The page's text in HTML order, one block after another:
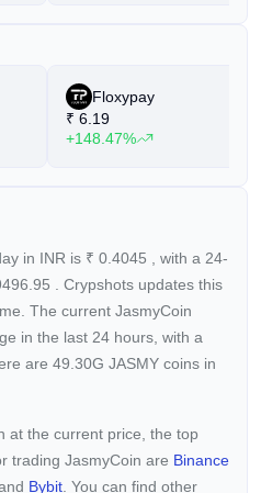
System (IPFS). The
wherein data is securely
user, while service providers
their services and
Floxypay
₹ 6.19
+148.47%
in INR is ₹ 0.4045
, with a 24-
. Crypshots updates this
The current JasmyCoin
in the last 24 hours, with a
are 49.30G JASMY coins in
at the current price, the top
trading JasmyCoin are Binance
and Bybit . You can find other